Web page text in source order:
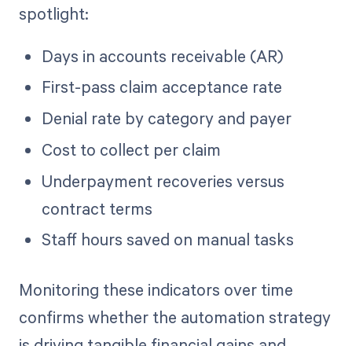
spotlight:
Days in accounts receivable (AR)
First-pass claim acceptance rate
Denial rate by category and payer
Cost to collect per claim
Underpayment recoveries versus
contract terms
Staff hours saved on manual tasks
Monitoring these indicators over time
confirms whether the automation strategy